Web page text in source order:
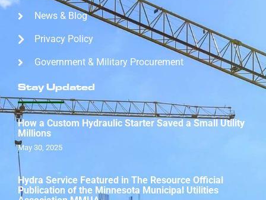
News & Blog
Privacy Policy
Government & Military Procurement
Stay Updated
How a Custom Hydraulic Starter Saved a Small Utility
Millions
May 30, 2025
Hydra Service Featured in The Resource Official
Publication of the Minnesota Municipal Utilities